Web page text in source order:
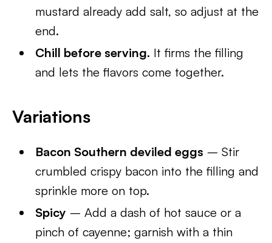
mustard already add salt, so adjust at the
end.
Chill before serving. It firms the filling
and lets the flavors come together.
Variations
Bacon Southern deviled eggs – Stir
crumbled crispy bacon into the filling and
sprinkle more on top.
Spicy – Add a dash of hot sauce or a
pinch of cayenne; garnish with a thin